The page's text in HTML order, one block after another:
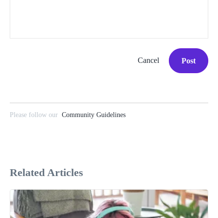
Cancel Post
Please follow our Community Guidelines
Related Articles